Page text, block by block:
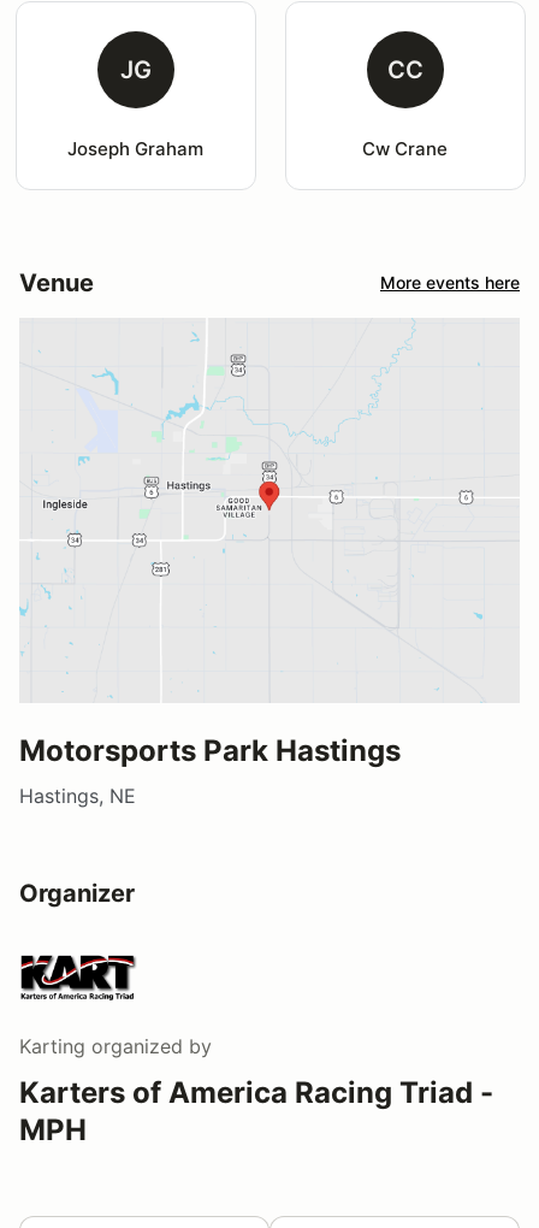
JG
Joseph Graham
CC
Cw Crane
Venue More events here
Motorsports Park Hastings
Hastings, NE
Organizer
Karting organized by
Karters of America Racing Triad -
MPH